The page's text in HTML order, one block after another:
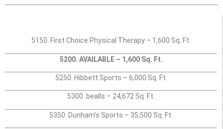
5150. First Choice Physical Therapy – 1,600 Sq. Ft.
5200. AVAILABLE – 1,600 Sq. Ft.
5250. Hibbett Sports – 6,000 Sq. Ft.
5300. bealls – 24,672 Sq. Ft.
5350. Dunham’s Sports – 35,500 Sq. Ft.